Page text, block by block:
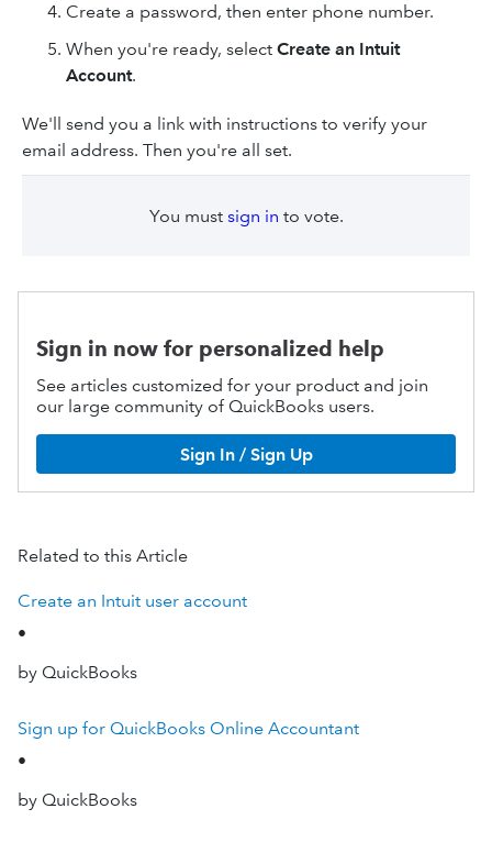
Create a password, then enter phone number.
When you're ready, select Create an Intuit
Account.
We'll send you a link with instructions to verify your
email address. Then you're all set.
You must sign in to vote.
Sign in now for personalized help
See articles customized for your product and join
our large community of QuickBooks users.
Sign In / Sign Up
Related to this Article
Create an Intuit user account
•
by QuickBooks
Sign up for QuickBooks Online Accountant
•
by QuickBooks